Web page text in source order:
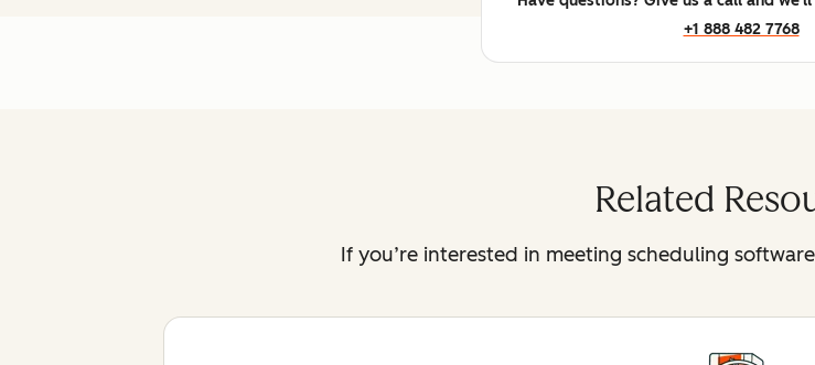
+1 888 482 7768
Related
If you’re interested in meeting scheduling